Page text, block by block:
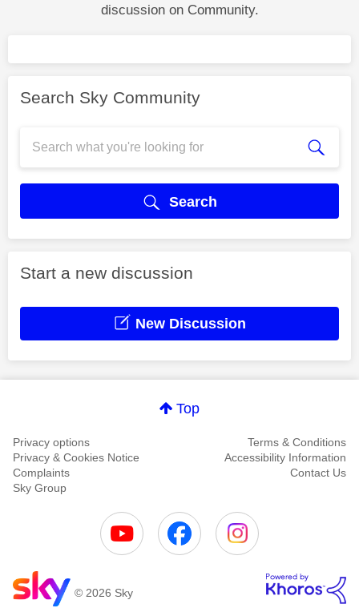
discussion on Community.
Search Sky Community
Search
Start a new discussion
New Discussion
Top
Privacy options
Terms & Conditions
Privacy & Cookies Notice
Accessibility Information
Complaints
Contact Us
Sky Group
© 2026 Sky